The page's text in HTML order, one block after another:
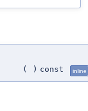
( ) const inline